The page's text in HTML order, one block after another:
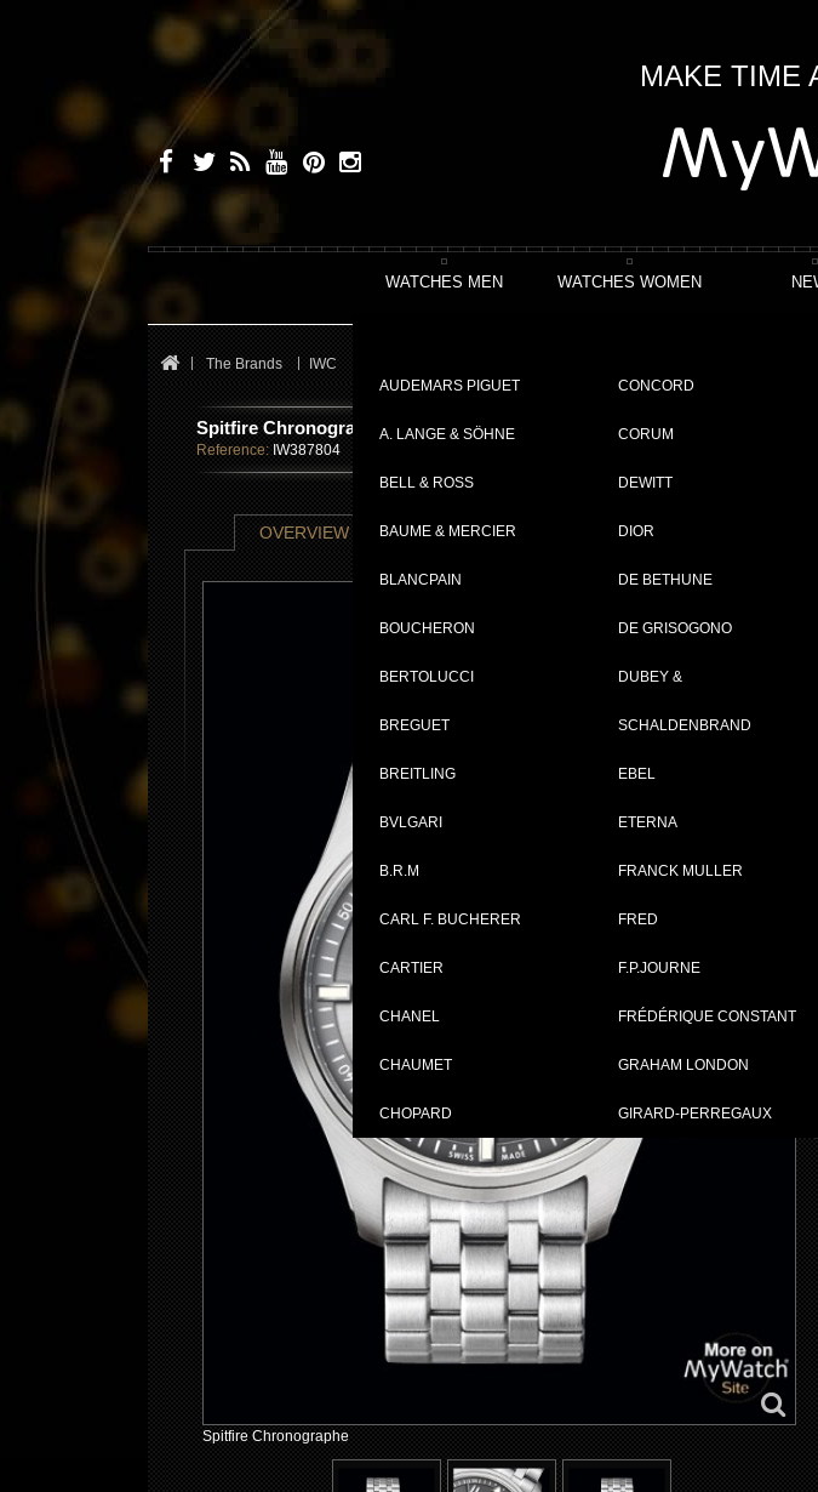
MAKE TIME
WATCHES MEN
AUDEMARS PIGUET
A. LANGE & SÖHNE
BELL & ROSS
BAUME & MERCIER
BLANCPAIN
BOUCHERON
BERTOLUCCI
BREGUET
BREITLING
BVLGARI
B.R.M
CARL F. BUCHERER
CARTIER
CHANEL
CHAUMET
CHOPARD
CONCORD
CORUM
DEWITT
DIOR
DE BETHUNE
DE GRISOGONO
DUBEY &
SCHALDENBRAND
EBEL
ETERNA
FRANCK MULLER
FRED
F.P.JOURNE
FRÉDÉRIQUE CONSTANT
GRAHAM LONDON
GIRARD-PERREGAUX
WATCHES WOMEN
The Brands IWC
Spitfire Chronographe
Reference: IW387804
OVERVIEW TECHNICAL SHEET
Spitfire Chronographe